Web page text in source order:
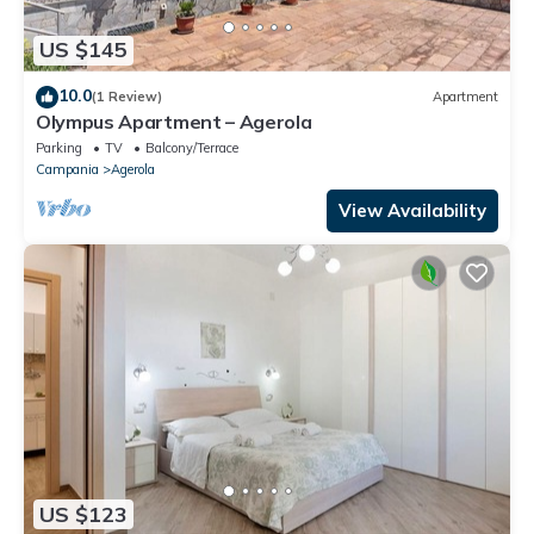
US $145
10.0(1 Review) Apartment
Olympus Apartment – Agerola
Parking TV
Balcony/Terrace
Campania
Agerola
View Availability
US $123